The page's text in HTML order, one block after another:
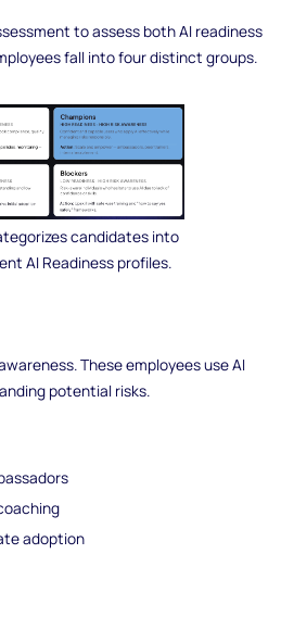
to assess both AI readiness
fall into four distinct groups.
candidates into
AI Readiness profiles.
These employees use AI
potential risks.
adoption